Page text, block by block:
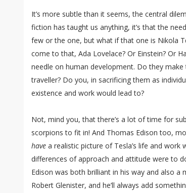
It’s more subtle than it seems, the central
fiction has taught us anything, it’s that the
few or the one, but what if that one is Nikola
come to that, Ada Lovelace? Or Einstein? Or
needle on human development. Do they
traveller? Do you, in sacrificing them as
existence and work would lead to?
Not, mind you, that there’s a lot of time for
scorpions to fit in! And Thomas Edison too,
have a realistic picture of Tesla’s life and work
differences of approach and attitude were to
Edison was both brilliant in his way and also a
Robert Glenister, and he’ll always add